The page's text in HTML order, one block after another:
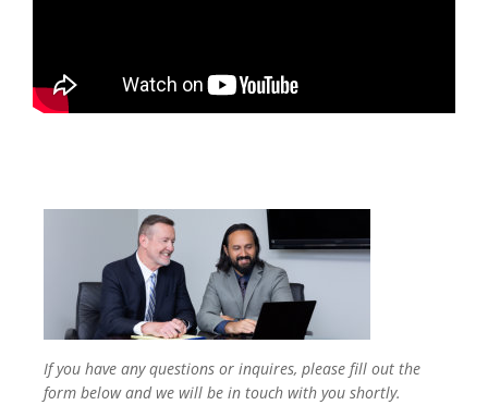
If you have any questions or inquires, please fill out the
form below and we will be in touch with you shortly.